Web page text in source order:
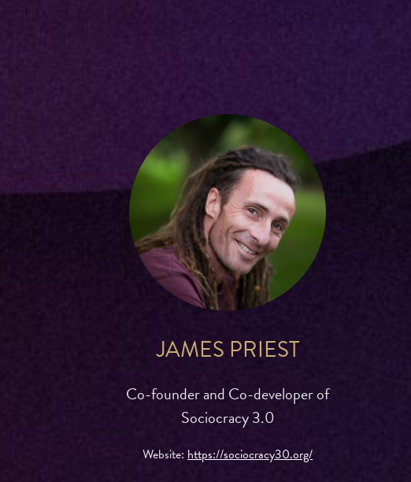
JAMES PRIEST
Co-founder and Co-developer of
Sociocracy 3.0
Website:https://sociocracy30.org/